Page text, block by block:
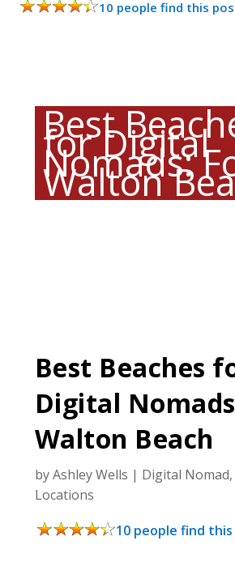
10 people find this
Best
for Digital
Nomads:
Walton
Best Beaches
Digital
Walton Beach
byAshley Wells | Digital Nomad,
Locations
10 people find